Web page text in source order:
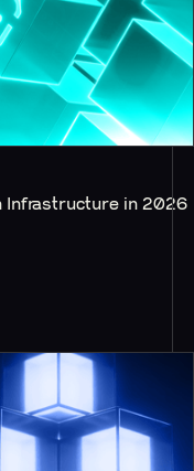
Infrastructure in 2026